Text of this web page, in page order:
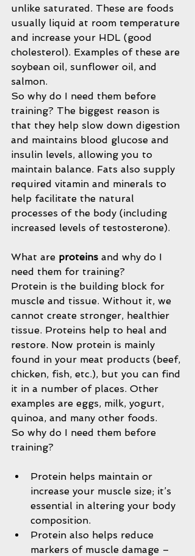
unlike saturated. These are foods
usually liquid at room temperature
and increase your HDL (good
cholesterol). Examples of these are
soybean oil, sunflower oil, and
salmon.
So why do I need them before
training? The biggest reason is
that they help slow down digestion
and maintains blood glucose and
insulin levels, allowing you to
maintain balance. Fats also supply
required vitamin and minerals to
help facilitate the natural
processes of the body (including
increased levels of testosterone).
What are proteins and why do I
need them for training?
Protein is the building block for
muscle and tissue. Without it, we
cannot create stronger, healthier
tissue. Proteins help to heal and
restore. Now protein is mainly
found in your meat products (beef,
chicken, fish, etc.), but you can find
it in a number of places. Other
examples are eggs, milk, yogurt,
quinoa, and many other foods.
So why do I need them before
training?
Protein helps maintain or
increase your muscle size; it’s
essential in altering your body
composition.
Protein also helps reduce
markers of muscle damage –